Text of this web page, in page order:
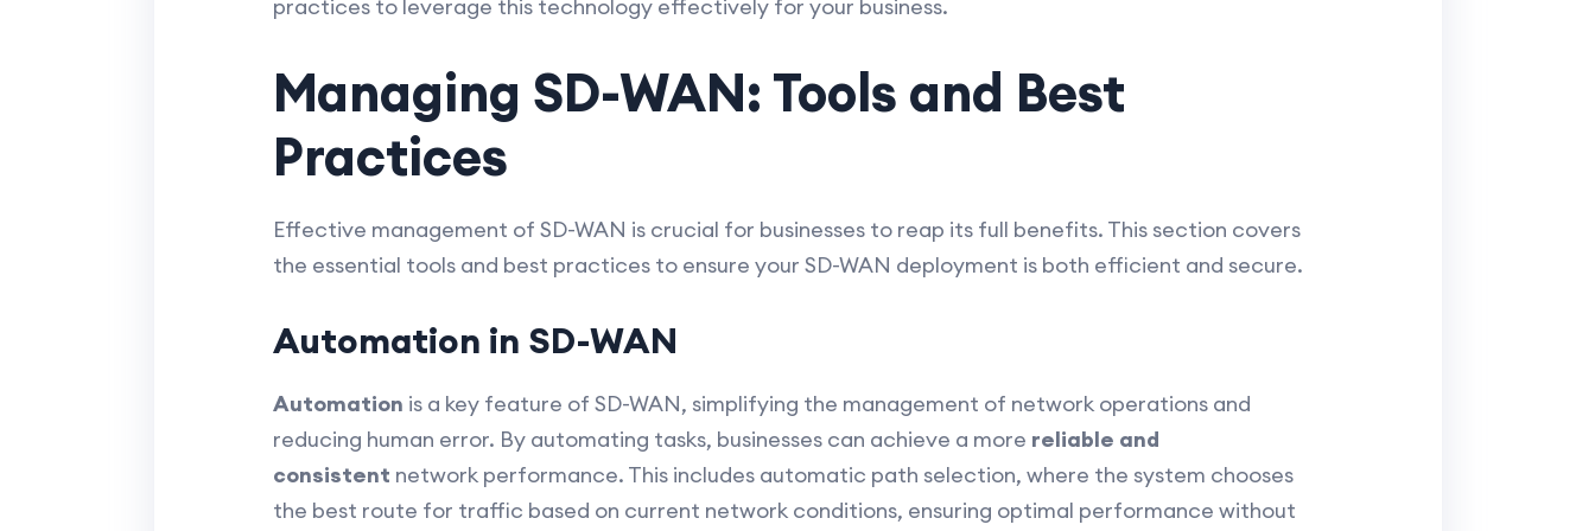
practices to leverage this technology effectively for your business.
Managing SD-WAN: Tools and Best
Practices
Effective management of SD-WAN is crucial for businesses to reap its full benefits. This section covers
the essential tools and best practices to ensure your SD-WAN deployment is both efficient and secure.
Automation in SD-WAN
Automation is a key feature of SD-WAN, simplifying the management of network operations and
reducing human error. By automating tasks, businesses can achieve a more reliable and
consistent network performance. This includes automatic path selection, where the system chooses
the best route for traffic based on current network conditions, ensuring optimal performance without